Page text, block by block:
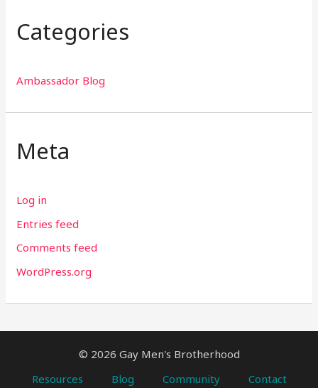
Categories
Ambassador Blog
Meta
Log in
Entries feed
Comments feed
WordPress.org
© 2026 Gay Men's Brotherhood
Resources
Blog Community Contact